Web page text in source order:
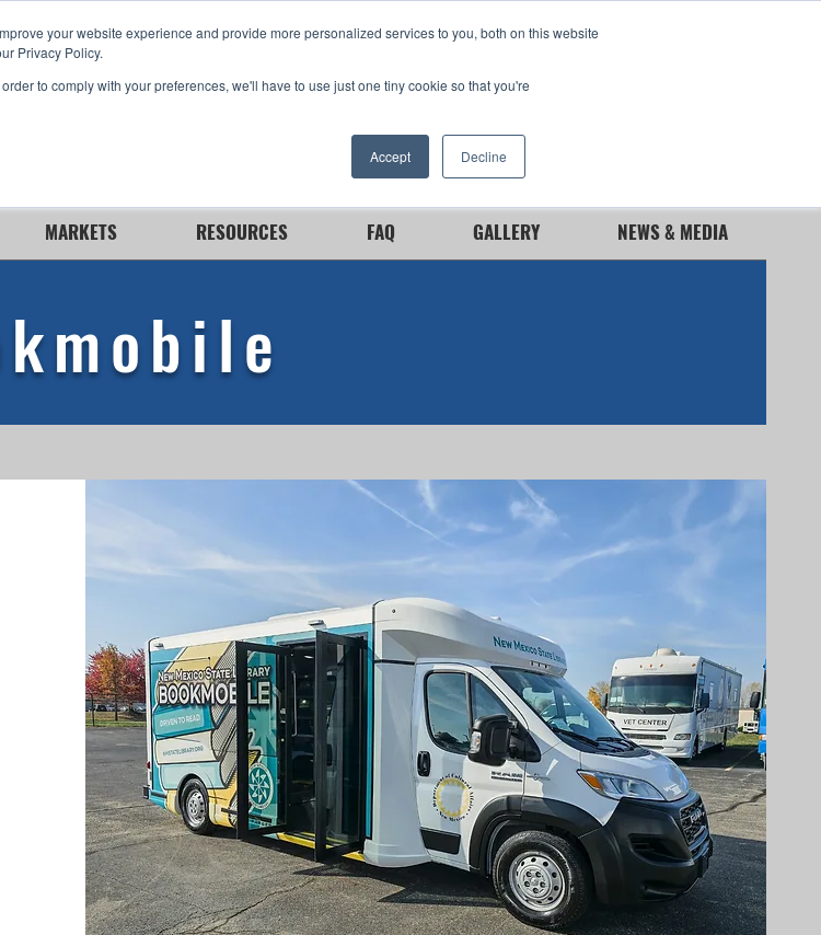
your website experience and provide more personalized services to you, both on this website
Privacy Policy.
to comply with your preferences, we'll have to use just one tiny cookie so that you're
Accept Decline
Need Service
MARKETS RESOURCES FAQ GALLERY NEWS & MEDIA